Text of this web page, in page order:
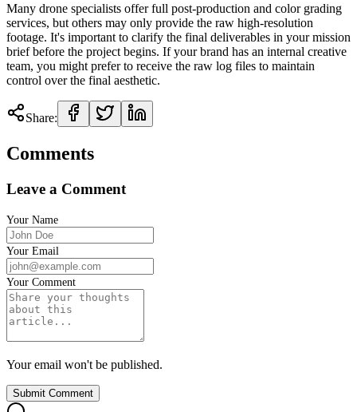
Many drone specialists offer full post-production and color grading
services, but others may only provide the raw high-resolution
footage. It's important to clarify the final deliverables in your mission
brief before the project begins. If your brand has an internal creative
team, you might prefer to receive the raw log files to maintain
control over the final aesthetic.
Share:
Comments
Leave a Comment
Your Name
Your Email
Your Comment
Your email won't be published.
Submit Comment